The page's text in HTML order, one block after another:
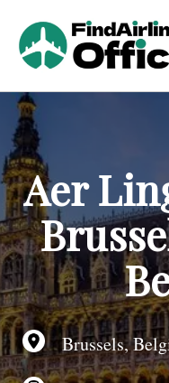
o
n
e
n
t
Aer
Brussels,